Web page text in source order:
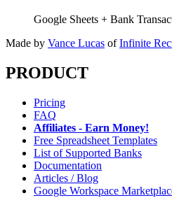
Google Sheets + Bank
Made by Vance Lucas of Infinite
PRODUCT
Pricing
FAQ
Affiliates - Earn Money!
Free Spreadsheet Templates
List of Supported Banks
Documentation
Articles / Blog
Google Workspace